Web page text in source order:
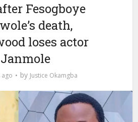
Fesogboye
death,
loses actor
Janmole
by Justice Okamgba